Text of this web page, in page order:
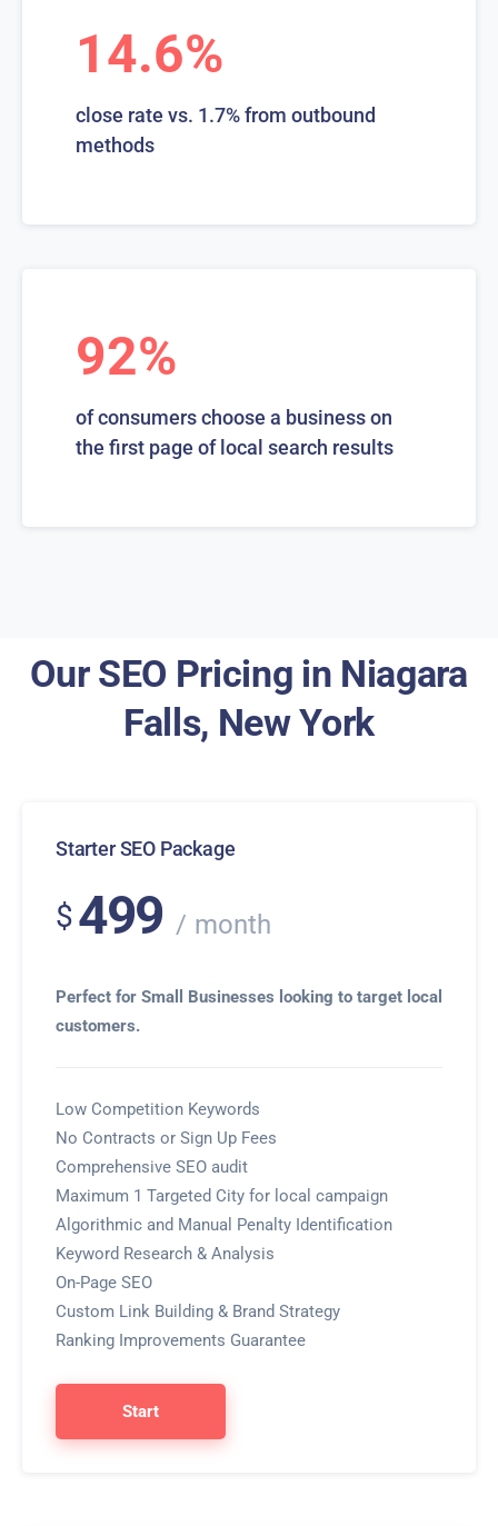
14.6%
close rate vs. 1.7% from outbound
methods
92%
of consumers choose a business on
the first page of local search results
Our SEO Pricing in Niagara
Falls, New York
Starter SEO Package
$499 month
Perfect for Small Businesses looking to target local
customers.
Low Competition Keywords
No Contracts or Sign Up Fees
Comprehensive SEO audit
Maximum 1 Targeted City for local campaign
Algorithmic and Manual Penalty Identification
Keyword Research & Analysis
On-Page SEO
Custom Link Building & Brand Strategy
Ranking Improvements Guarantee
Start